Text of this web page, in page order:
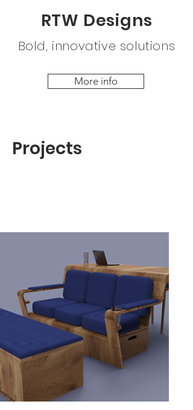
RTW Designs
Bold, innovative solutions
More info
Projects